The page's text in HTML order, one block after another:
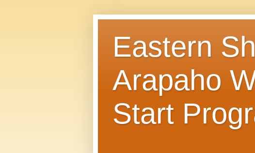
Eastern
Arapaho
Start